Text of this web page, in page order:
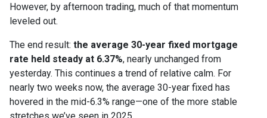
However, by afternoon trading, much of that momentum
leveled out.
The end result: the average 30-year fixed mortgage
rate held steady at 6.37%, nearly unchanged from
yesterday. This continues a trend of relative calm. For
nearly two weeks now, the average 30-year fixed has
hovered in the mid-6.3% range—one of the more stable